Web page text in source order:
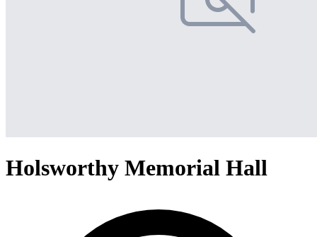
Holsworthy Memorial Hall